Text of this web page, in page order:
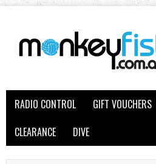
RADIO CONTROL GIFT VOUCHERS
CLEARANCE
DIVE